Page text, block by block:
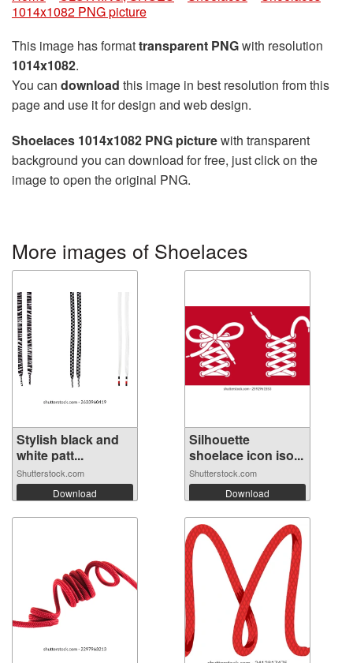
1014x1082 PNG picture
This image has formattransparent PNGwith resolution
1014x1082.
You can download this image in best resolution from this
page and use it for design and web design.
Shoelaces 1014x1082 PNG picturewith transparent
background you can download for free, just click on the
image to open the original PNG.
More images of Shoelaces
Stylish black and
white patt...
Shutterstock.com
Download
Silhouette
shoelace icon iso...
Shutterstock.com
Download